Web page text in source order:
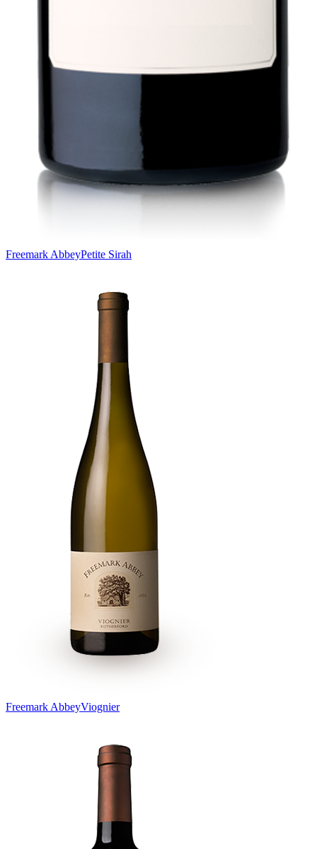
Freemark AbbeyPetite Sirah
Freemark AbbeyViognier